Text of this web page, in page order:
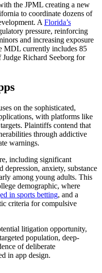
the JPML creating a new
to coordinate dozens of
A Florida’s
pressure, reinforcing
and increasing exposure
MDL currently includes 85
Judge Richard Seeborg for
on the sophisticated,
with platforms like
Plaintiffs contend that
through addictive
warnings.
including significant
depression, anxiety, substance
among young adults. This
demographic, where
in sports betting, and a
criteria for compulsive
litigation opportunity,
population, deep-
of deliberate
in app design.